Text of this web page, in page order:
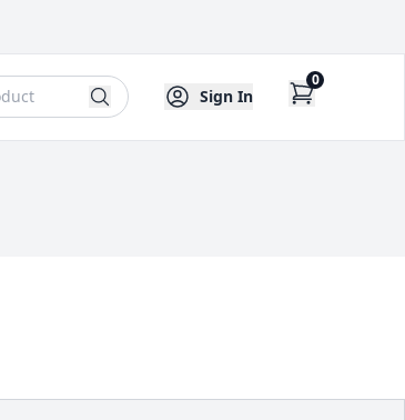
Sign In
0